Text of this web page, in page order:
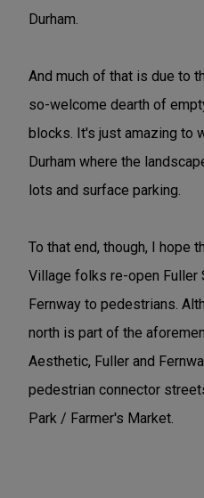
Durham.
And much of that is due to
so-welcome dearth of
blocks. It's just amazing to
Durham where the
lots and surface parking.
To that end, though, I hope
Village folks re-open Fuller
Fernway to pedestrians.
north is part of the
Aesthetic, Fuller and
pedestrian connector
Park / Farmer's Market.